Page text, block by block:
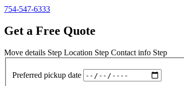
754-547-6333
Get a Free Quote
Move details Step Location Step Contact info Step
Preferred pickup date